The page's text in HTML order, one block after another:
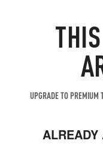
UPGRADE TO PREMIUM